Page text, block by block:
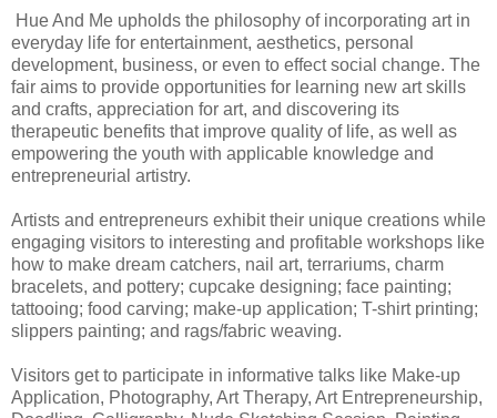
Hue And Me upholds the philosophy of incorporating art in
everyday life for entertainment, aesthetics, personal
development, business, or even to effect social change. The
fair aims to provide opportunities for learning new art skills
and crafts, appreciation for art, and discovering its
therapeutic benefits that improve quality of life, as well as
empowering the youth with applicable knowledge and
entrepreneurial artistry.
Artists and entrepreneurs exhibit their unique creations while
engaging visitors to interesting and profitable workshops like
how to make dream catchers, nail art, terrariums, charm
bracelets, and pottery; cupcake designing; face painting;
tattooing; food carving; make-up application; T-shirt printing;
slippers painting; and rags/fabric weaving.
Visitors get to participate in informative talks like Make-up
Application, Photography, Art Therapy, Art Entrepreneurship,